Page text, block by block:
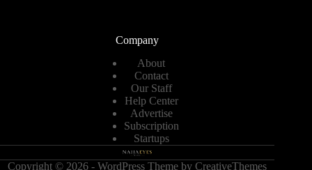
Company
About
Contact
Our Staff
Help Center
Advertise
Subscription
Startups
Copyright © 2026 - WordPress Theme byCreativeThemes